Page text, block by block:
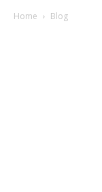
Home Blog